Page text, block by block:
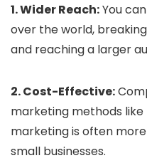
1. Wider Reach:You
over the world,
and reaching a larger
2. Cost-Effective:
marketing methods like
marketing is often
small businesses.